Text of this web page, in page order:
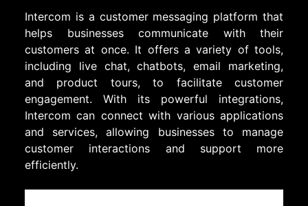
Intercom is a customer messaging platform that
helps businesses communicate with their
customers at once. It offers a variety of tools,
including live chat, chatbots, email marketing,
and product tours, to facilitate customer
engagement. With its powerful integrations,
Intercom can connect with various applications
and services, allowing businesses to manage
customer interactions and support more
efficiently.